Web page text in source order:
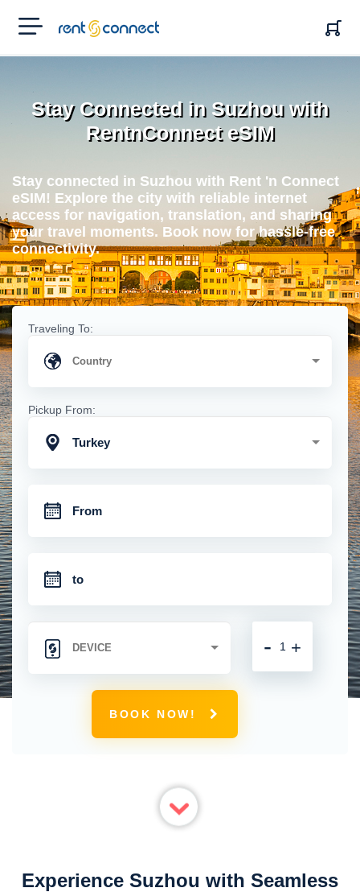
RENT'N
CONNECT
Stay Connected in Suzhou with
RentnConnect eSIM
Stay connected in Suzhou with Rent 'n Connect
eSIM! Explore the city with reliable internet
access for navigation, translation, and sharing
your travel moments. Book now for hassle-free
connectivity.
Traveling To:
Pickup From:
Turkey
+
-
BOOK NOW!
Experience Suzhou with Seamless